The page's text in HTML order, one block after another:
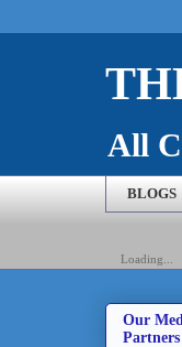
All
BLOGS
Loading...
Our
Partners